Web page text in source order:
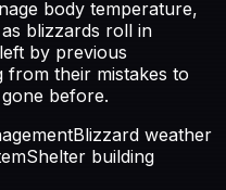
body temperature,
blizzards roll in
by previous
from their mistakes to
before.
Blizzard weather
Shelter building